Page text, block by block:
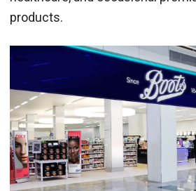
products.